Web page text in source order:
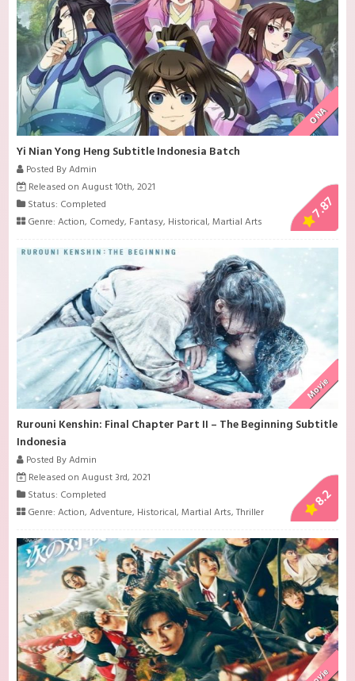
ONA
Yi Nian Yong Heng Subtitle Indonesia Batch
Posted By Admin
Released on August 10th, 2021
Status: Completed
Genre:Action, Comedy, Fantasy, Historical,Martial Arts 7.87
Movie
Rurouni Kenshin: Final Chapter Part II – The Beginning Subtitle
Indonesia
Posted By Admin
Released on August 3rd, 2021
Status: Completed
Genre:Action,Adventure, Historical,Martial Arts,Thriller
8.2